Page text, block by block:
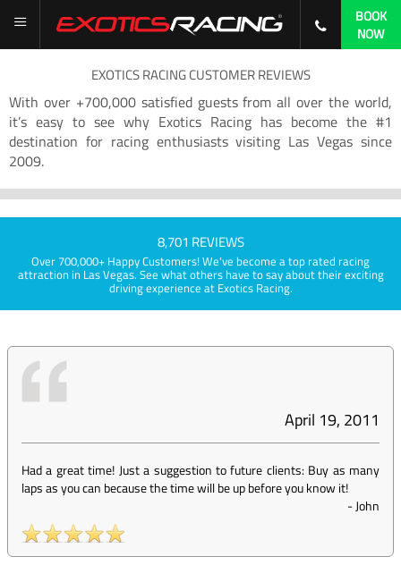
BOOK
NOW
EXOTICS RACING CUSTOMER REVIEWS
With over +700,000 satisfied guests from all over the world,
it’s easy to see why Exotics Racing has become the #1
destination for racing enthusiasts visiting Las Vegas since
2009.
8,701 REVIEWS
Over 700,000+ Happy Customers! We've become a top rated racing
attraction in Las Vegas. See what others have to say about their exciting
driving experience at Exotics Racing.
April 19, 2011
Had a great time! Just a suggestion to future clients: Buy as many
laps as you can because the time will be up before you know it!
-John